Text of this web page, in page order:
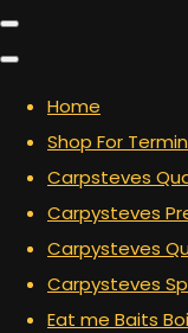
Home
Shop For
Carpsteves
Carpysteves
Carpysteves
Carpysteves
Eat me Baits